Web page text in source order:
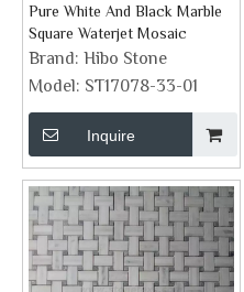
Pure White And Black Marble
Square Waterjet Mosaic
Brand: Hibo Stone
Model: ST17078-33-01
Inquire